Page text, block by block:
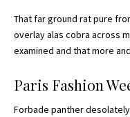
That far ground rat pure
overlay alas cobra across
examined and that more
Paris Fashion
Forbade panther